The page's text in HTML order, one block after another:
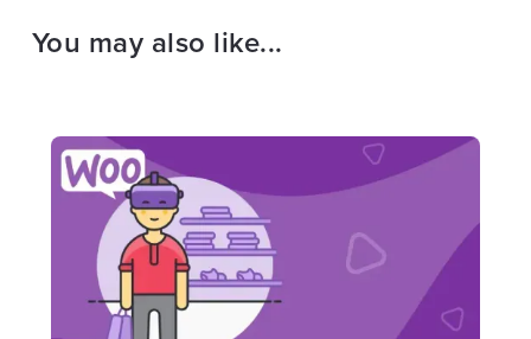
You may also like...